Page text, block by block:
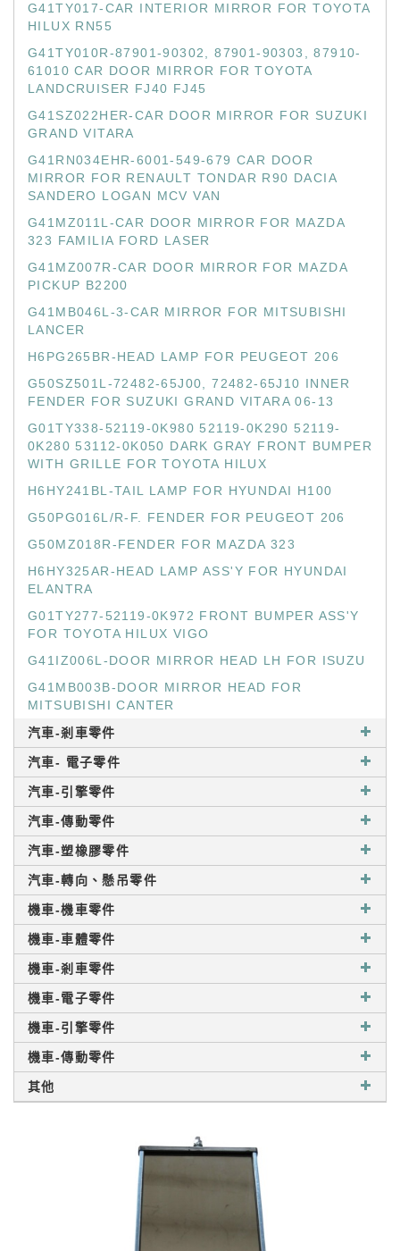
G41TY017-CAR INTERIOR MIRROR FOR TOYOTA
HILUX RN55
G41TY010R-87901-90302, 87901-90303, 87910-
61010 CAR DOOR MIRROR FOR TOYOTA
LANDCRUISER FJ40 FJ45
G41SZ022HER-CAR DOOR MIRROR FOR SUZUKI
GRAND VITARA
G41RN034EHR-6001-549-679 CAR DOOR
MIRROR FOR RENAULT TONDAR R90 DACIA
SANDERO LOGAN MCV VAN
G41MZ011L-CAR DOOR MIRROR FOR MAZDA
323 FAMILIA FORD LASER
G41MZ007R-CAR DOOR MIRROR FOR MAZDA
PICKUP B2200
G41MB046L-3-CAR MIRROR FOR MITSUBISHI
LANCER
H6PG265BR-HEAD LAMP FOR PEUGEOT 206
G50SZ501L-72482-65J00, 72482-65J10 INNER
FENDER FOR SUZUKI GRAND VITARA 06-13
G01TY338-52119-0K980 52119-0K290 52119-
0K280 53112-0K050 DARK GRAY FRONT BUMPER
WITH GRILLE FOR TOYOTA HILUX
H6HY241BL-TAIL LAMP FOR HYUNDAI H100
G50PG016L/R-F. FENDER FOR PEUGEOT 206
G50MZ018R-FENDER FOR MAZDA 323
H6HY325AR-HEAD LAMP ASS'Y FOR HYUNDAI
ELANTRA
G01TY277-52119-0K972 FRONT BUMPER ASS'Y
FOR TOYOTA HILUX VIGO
G41IZ006L-DOOR MIRROR HEAD LH FOR ISUZU
G41MB003B-DOOR MIRROR HEAD FOR
MITSUBISHI CANTER
汽車-剎車零件
汽車- 電子零件
汽車-引擎零件
汽車-傳動零件
汽車-塑橡膠零件
汽車-轉向、懸吊零件
機車-機車零件
機車-車體零件
機車-剎車零件
機車-電子零件
機車-引擎零件
機車-傳動零件
其他